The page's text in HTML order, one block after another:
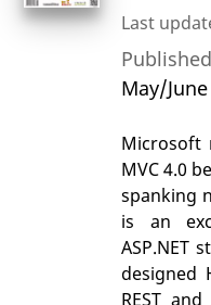
Last
May/June
Microsoft
MVC 4.0
spanking
is an
ASP.NET
designed
REST